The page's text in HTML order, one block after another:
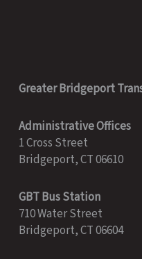
Greater Bridgeport
Administrative Offices
1 Cross Street
Bridgeport, CT 06610
GBT Bus Station
710 Water Street
Bridgeport, CT 06604